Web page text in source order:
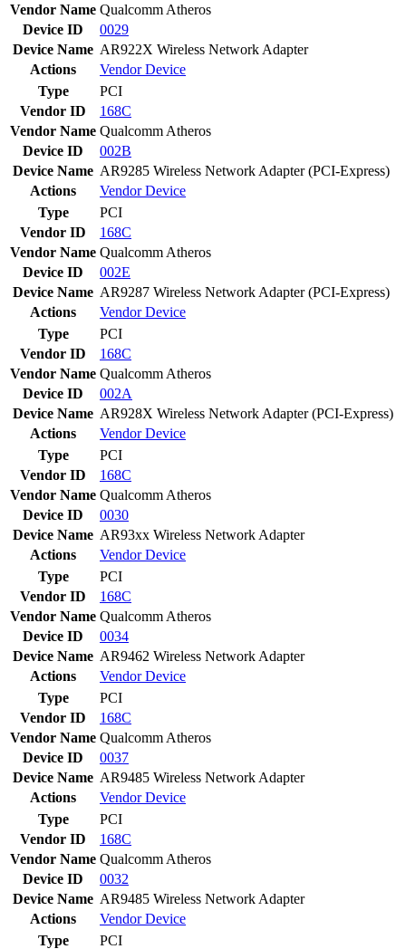
Vendor Name Qualcomm Atheros
Device ID
0029
Device Name AR922X Wireless Network Adapter
Actions
VendorDevice
Type
PCI
Vendor ID
168C
Vendor Name Qualcomm Atheros
Device ID
002B
Device Name AR9285 Wireless Network Adapter (PCI-Express)
Actions
VendorDevice
Type
PCI
Vendor ID
168C
Vendor Name Qualcomm Atheros
Device ID
002E
Device Name AR9287 Wireless Network Adapter (PCI-Express)
Actions
VendorDevice
Type
PCI
Vendor ID
168C
Vendor Name Qualcomm Atheros
Device ID
002A
Device Name AR928X Wireless Network Adapter (PCI-Express)
Actions
VendorDevice
Type
PCI
Vendor ID
168C
Vendor Name Qualcomm Atheros
Device ID
0030
Device Name AR93xx Wireless Network Adapter
Actions
VendorDevice
Type
PCI
Vendor ID
168C
Vendor Name Qualcomm Atheros
Device ID
0034
Device Name AR9462 Wireless Network Adapter
Actions
VendorDevice
Type
PCI
Vendor ID
168C
Vendor Name Qualcomm Atheros
Device ID
0037
Device Name AR9485 Wireless Network Adapter
Actions
VendorDevice
Type
PCI
Vendor ID
168C
Vendor Name Qualcomm Atheros
Device ID
0032
Device Name AR9485 Wireless Network Adapter
Actions
VendorDevice
Type
PCI